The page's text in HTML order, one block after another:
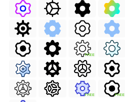
FREE
FREE FREE